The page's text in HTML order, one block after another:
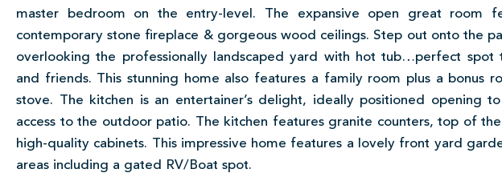
master bedroom on the entry-level. The expansive open great room
contemporary stone fireplace & gorgeous wood ceilings. Step out onto the
overlooking the professionally landscaped yard with hot tub…perfect
and friends. This stunning home also features a family room plus a bonus
stove. The kitchen is an entertainer’s delight, ideally positioned opening
access to the outdoor patio. The kitchen features granite counters, top of
high-quality cabinets. This impressive home features a lovely front yard
areas including a gated RV/Boat spot.